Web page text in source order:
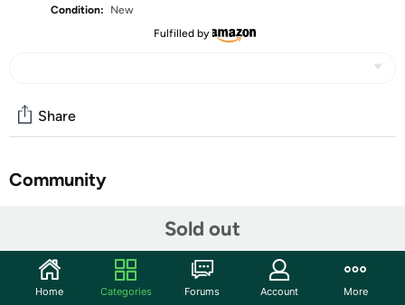
Condition:
New
Fulfilled by
Sold out
Share
Community
Oltre is a magical fragrance that sweeps you into the
lively streets of New York. No longer just a tourist, you
Home Categories Forums Account More